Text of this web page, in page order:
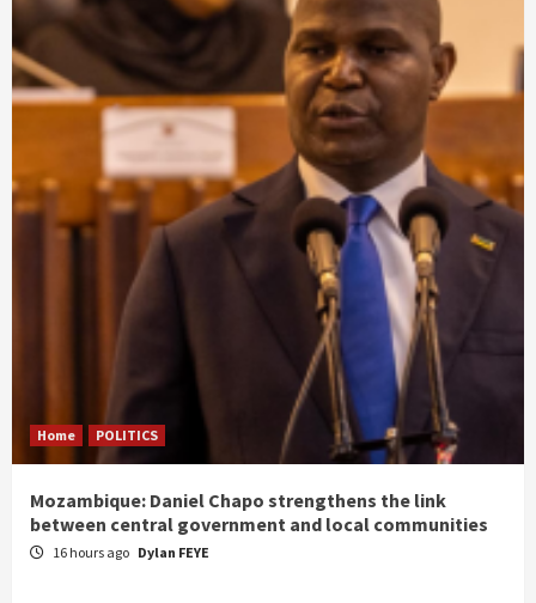
Home POLITICS
Mozambique: Daniel Chapo strengthens the link
between central government and local communities
16 hours ago Dylan FEYE